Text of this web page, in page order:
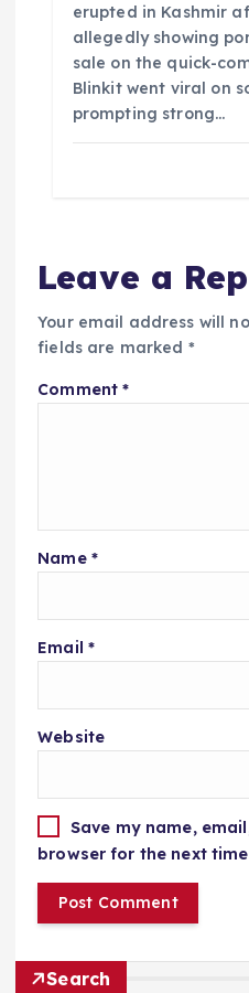
erupted in Kashmir
allegedly showing
sale on the quick-
Blinkit went viral on
prompting strong…
Leave a
Your email address will
fields are marked *
Comment*
Name *
Email *
Website
Save my name,
browser for the next
Search